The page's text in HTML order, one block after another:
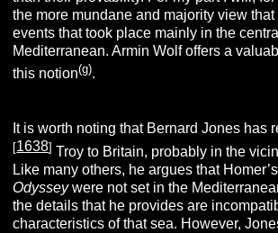
the more mundane and majority view
events that took place mainly in the
Mediterranean. Armin Wolf offers a
this notion(g).
It is worth noting that Bernard Jones has
[1638] Troy to Britain, probably in the
Like many others, he argues that
Odysseywere not set in the
the details that he provides are
characteristics of that sea. However,